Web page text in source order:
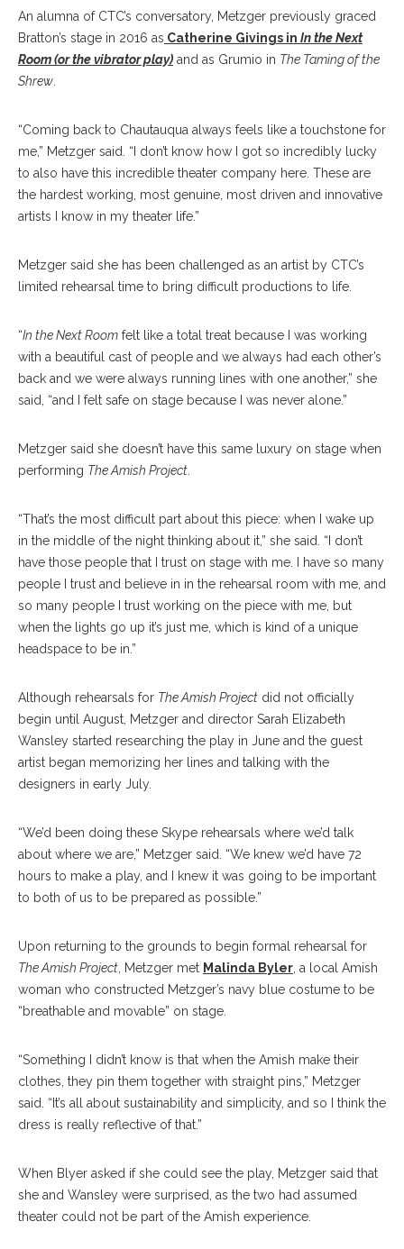
An alumna of CTC’s conversatory, Metzger previously graced
Bratton’s stage in 2016 as Catherine Givings in In the Next
Room (or the vibrator play) and as Grumio in The Taming of the
Shrew
“Coming back to Chautauqua always feels like a touchstone for
me,” Metzger said. “I don’t know how I got so incredibly lucky
to also have this incredible theater company here. These are
the hardest working, most genuine, most driven and innovative
artists I know in my theater life.”
Metzger said she has been challenged as an artist by CTC’s
limited rehearsal time to bring difficult productions to life.
“In the Next Room felt like a total treat because I was working
with a beautiful cast of people and we always had each other’s
back and we were always running lines with one another,” she
said, “and I felt safe on stage because I was never alone.”
Metzger said she doesn’t have this same luxury on stage when
performing The Amish Project
“That’s the most difficult part about this piece: when I wake up
in the middle of the night thinking about it,” she said. “I don’t
have those people that I trust on stage with me. I have so many
people I trust and believe in in the rehearsal room with me, and
so many people I trust working on the piece with me, but
when the lights go up it’s just me, which is kind of a unique
headspace to be in.”
Although rehearsals for The Amish Project did not officially
begin until August, Metzger and director Sarah Elizabeth
Wansley started researching the play in June and the guest
artist began memorizing her lines and talking with the
designers in early July.
“We’d been doing these Skype rehearsals where we’d talk
about where we are,” Metzger said. “We knew we’d have 72
hours to make a play, and I knew it was going to be important
to both of us to be prepared as possible.”
Upon returning to the grounds to begin formal rehearsal for
The Amish Project , Metzger met Malinda Byler , a local Amish
woman who constructed Metzger’s navy blue costume to be
“breathable and movable” on stage.
“Something I didn’t know is that when the Amish make their
clothes, they pin them together with straight pins,” Metzger
said. “It’s all about sustainability and simplicity, and so I think the
dress is really reflective of that.”
When Blyer asked if she could see the play, Metzger said that
she and Wansley were surprised, as the two had assumed
theater could not be part of the Amish experience.